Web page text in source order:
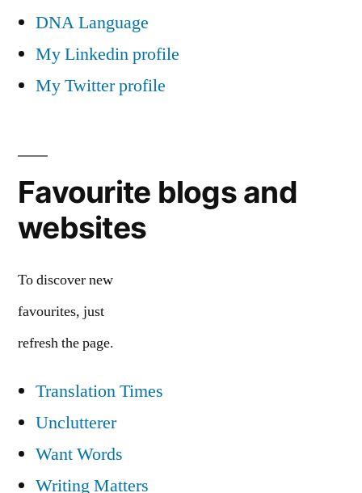
DNA Language
My Linkedin profile
My Twitter profile
Favourite blogs and
websites
To discover new
favourites, just
refresh the page.
Translation Times
Unclutterer
Want Words
Writing Matters